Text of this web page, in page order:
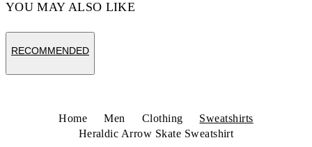
YOU MAY ALSO LIKE
RECOMMENDED
Home Men Clothing
Sweatshirts
Heraldic Arrow Skate Sweatshirt